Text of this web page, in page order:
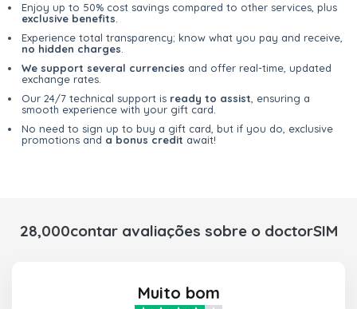
Enjoy up to 50% cost savings compared to other services, plus
exclusive benefits
Experience total transparency; know what you pay and receive,
no hidden charges
We support several currencies and offer real-time, updated
exchange rates.
Our 24/7 technical support is ready to assist , ensuring a
smooth experience with your gift card.
No need to sign up to buy a gift card, but if you do, exclusive
promotions and a bonus credit await!
28,000contar avaliações sobre o doctorSIM
Muito bom